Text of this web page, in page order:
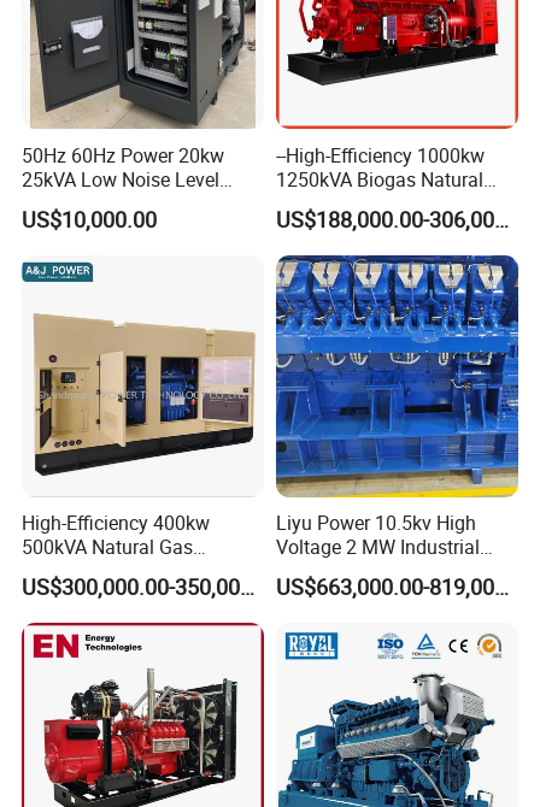
50Hz 60Hz Power 20kw
25kVA Low Noise Level
Water Cooled Engine
Natural Gas Biogas LPG
Bhkw GPU Cogenerator CHP
US$10,000.00
--High-Efficiency 1000kw
1250kVA Biogas Natural
Gas Generator LPG CNG
Methane Container Open
Type Syngas Power Plant
Generator Gas Genset with
CHP Cogenerator
US$188,000.00-306,000.00
High-Efficiency 400kw
500kVA Natural Gas
Generator LPG CNG LNG
Methane Container Open
Type Syngas Power
Generator Gas Genset with
CHP Cogenerator
US$300,000.00-350,000.00
Liyu Power 10.5kv High
Voltage 2 MW Industrial
Gas Genset
US$663,000.00-819,000.00